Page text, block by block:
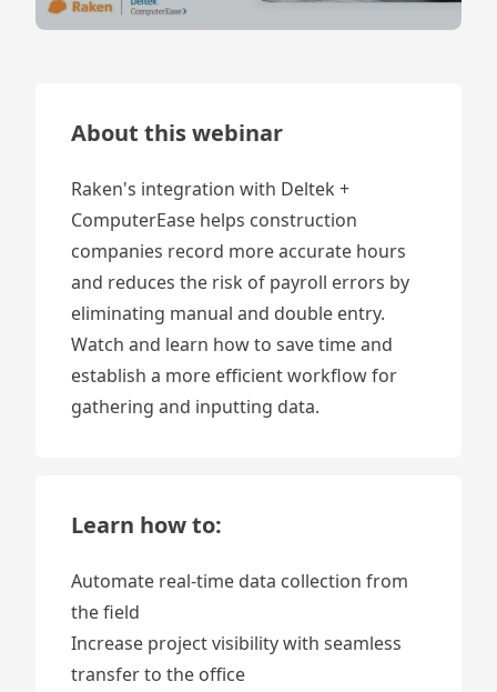
About this webinar
Raken's integration with Deltek +
ComputerEase helps construction
companies record more accurate hours
and reduces the risk of payroll errors by
eliminating manual and double entry.
Watch and learn how to save time and
establish a more efficient workflow for
gathering and inputting data.
Learn how to:
Automate real-time data collection from
the field
Increase project visibility with seamless
transfer to the office